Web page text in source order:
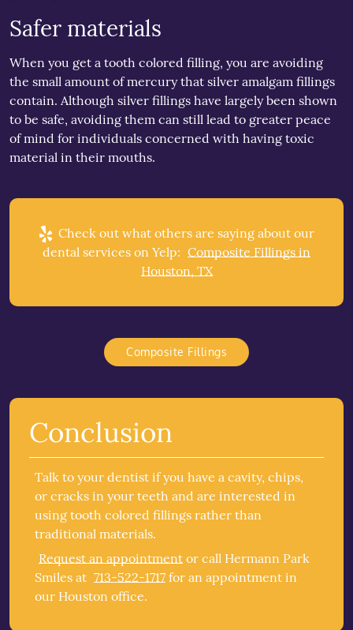
Safer materials
When you get a tooth colored filling, you are avoiding
the small amount of mercury that silver amalgam fillings
contain. Although silver fillings have largely been shown
to be safe, avoiding them can still lead to greater peace
of mind for individuals concerned with having toxic
material in their mouths.
Check out what others are saying about our
dental services on Yelp: Composite Fillings in
Houston, TX
Composite Fillings
Conclusion
Talk to your dentist if you have a cavity, chips,
or cracks in your teeth and are interested in
using tooth colored fillings rather than
traditional materials.
Request an appointment or call Hermann Park
Smiles at 713-522-1717 for an appointment in
our Houston office.